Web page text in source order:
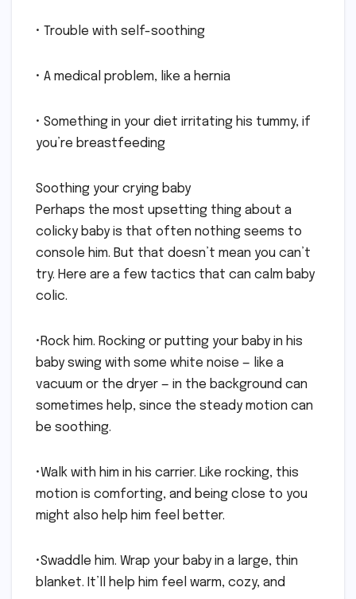
• Trouble with self-soothing
• A medical problem, like a hernia
• Something in your diet irritating his tummy, if
you’re breastfeeding
Soothing your crying baby
Perhaps the most upsetting thing about a
colicky baby is that often nothing seems to
console him. But that doesn’t mean you can’t
try. Here are a few tactics that can calm baby
colic.
•Rock him. Rocking or putting your baby in his
baby swing with some white noise — like a
vacuum or the dryer — in the background can
sometimes help, since the steady motion can
be soothing.
•Walk with him in his carrier. Like rocking, this
motion is comforting, and being close to you
might also help him feel better.
•Swaddle him. Wrap your baby in a large, thin
blanket. It’ll help him feel warm, cozy, and